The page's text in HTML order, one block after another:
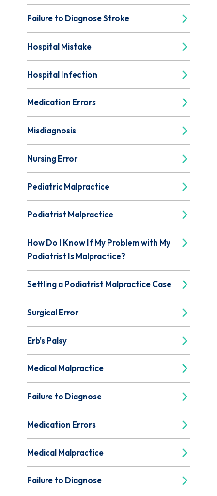
Failure to Diagnose Stroke
Hospital Mistake
Hospital Infection
Medication Errors
Misdiagnosis
Nursing Error
Pediatric Malpractice
Podiatrist Malpractice
How Do I Know If My Problem with My
Podiatrist Is Malpractice?
Settling a Podiatrist Malpractice Case
Surgical Error
Erb's Palsy
Medical Malpractice
Failure to Diagnose
Medication Errors
Medical Malpractice
Failure to Diagnose